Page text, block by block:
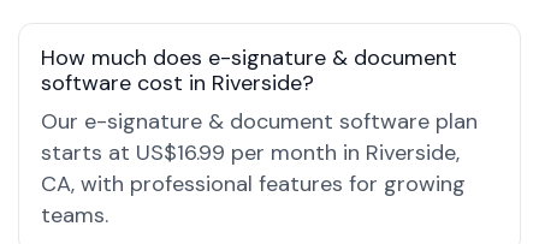
How much does e-signature & document
software cost in Riverside?
Our e-signature & document software plan
starts at US$16.99 per month in Riverside,
CA, with professional features for growing
teams.